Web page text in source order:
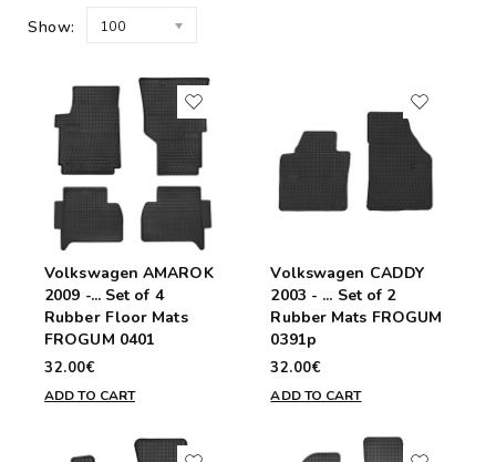
Show: 100
Volkswagen AMAROK
2009 -... Set of 4
Rubber Floor Mats
FROGUM 0401
32.00€
ADD TO CART
Volkswagen CADDY
2003 - ... Set of 2
Rubber Mats FROGUM
0391p
32.00€
ADD TO CART